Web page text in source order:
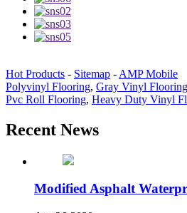
Hot Products - Sitemap - AMP Mobile
Polyvinyl Flooring, Gray Vinyl Flooring
Pvc Roll Flooring, Heavy Duty Vinyl
Recent News
Modified Asphalt